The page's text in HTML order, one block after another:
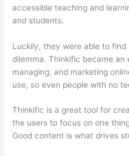
accessible teaching and
and students.
Luckily, they were able to
dilemma. Thinkific became
managing, and marketing
use, so even people with no
Thinkific is a great tool for
the users to focus on one
Good content is what drives